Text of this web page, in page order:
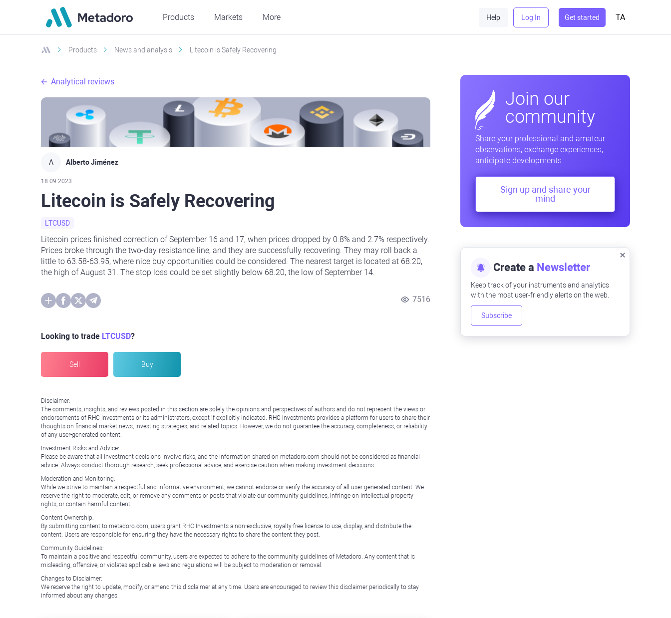
Products Markets More Help Log In Get started TA
Products News and analysis Litecoin is Safely Recovering
Analytical reviews
A Alberto Jiménez
18.09.2023
Litecoin is Safely Recovering
LTCUSD
Litecoin prices finished correction of September 16 and 17, when prices dropped by 0.8% and 2.7% respectively.
Prices broke through the two-day resistance line, and they are successfully recovering. They may roll back a
little to 63.58-63.95, where nice buy opportunities could be considered. The nearest target is located at 68.20,
the high of August 31. The stop loss could be set slightly below 68.20, the low of September 14.
7516
Looking to trade LTCUSD?
Sell Buy
Disclaimer:
The comments, insights, and reviews posted in this section are solely the opinions and perspectives of authors and do not represent the views or
endorsements of RHC Investments or its administrators, except if explicitly indicated. RHC Investments provides a platform for users to share their
thoughts on financial market news, investing strategies, and related topics. However, we do not guarantee the accuracy, completeness, or reliability
of any user-generated content.
Investment Risks and Advice:
Please be aware that all investment decisions involve risks, and the information shared on metadoro.com should not be considered as financial
advice. Always conduct thorough research, seek professional advice, and exercise caution when making investment decisions.
Moderation and Monitoring:
While we strive to maintain a respectful and informative environment, we cannot endorse or verify the accuracy of all user-generated content. We
reserve the right to moderate, edit, or remove any comments or posts that violate our community guidelines, infringe on intellectual property
rights, or contain harmful content.
Content Ownership:
By submitting content to metadoro.com, users grant RHC Investments a non-exclusive, royalty-free license to use, display, and distribute the
content. Users are responsible for ensuring they have the necessary rights to share the content they post.
Community Guidelines:
To maintain a positive and respectful community, users are expected to adhere to the community guidelines of Metadoro. Any content that is
misleading, offensive, or violates applicable laws and regulations will be subject to moderation or removal.
Changes to Disclaimer:
We reserve the right to update, modify, or amend this disclaimer at any time. Users are encouraged to review this disclaimer periodically to stay
informed about any changes.
Join our
community
Share your professional and amateur
observations, exchange experiences,
anticipate developments
Sign up and share your
mind
Create a Newsletter
Keep track of your instruments and analytics
with the most user-friendly alerts on the web.
Subscribe